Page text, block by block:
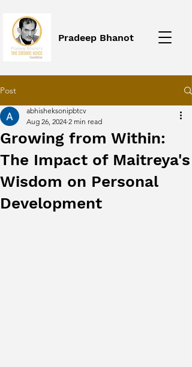
Pradeep Bhanot
Post
Growing from Within:
The Impact of Maitreya's
Wisdom on Personal
Development
abhisheksonipbtcv
Aug 26, 2024 2 min read